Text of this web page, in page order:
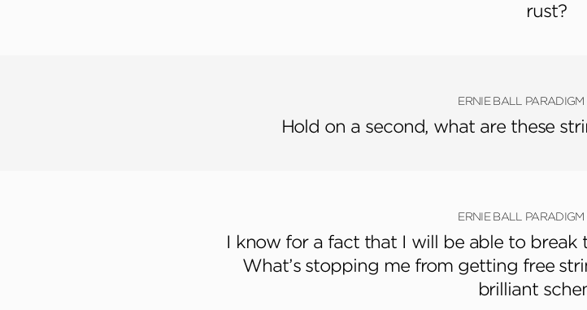
rust?
ERNIE BALL PARADIGM
Hold on a second, what are these
ERNIE BALL PARADIGM
I know for a fact that I will be able to break
What’s stopping me from getting free
brilliant